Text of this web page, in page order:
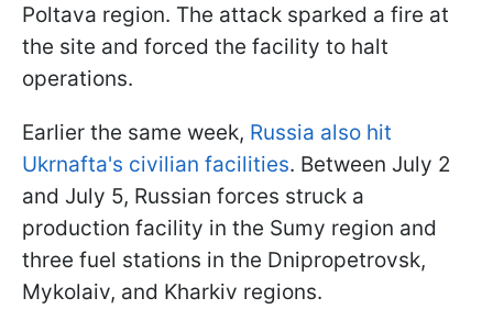
Poltava region. The attack sparked a fire at
the site and forced the facility to halt
operations.
Earlier the same week, Russia also hit
Ukrnafta's civilian facilities. Between July 2
and July 5, Russian forces struck a
production facility in the Sumy region and
three fuel stations in the Dnipropetrovsk,
Mykolaiv, and Kharkiv regions.